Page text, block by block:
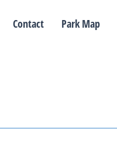
Contact Park Map